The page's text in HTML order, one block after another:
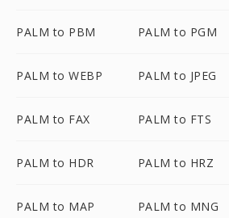
PALM to PBM PALM to PGM
PALM to WEBP PALM to JPEG
PALM to FAX PALM to FTS
PALM to HDR PALM to HRZ
PALM to MAP PALM to MNG